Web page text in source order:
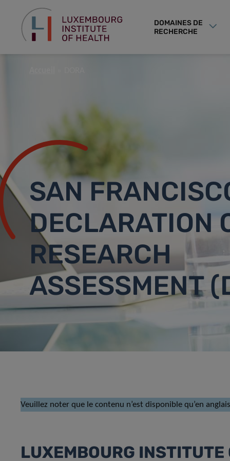
DOMAINES DE
RECHERCHE
SAN
DECLARATION
RESEARCH
ASSESSMENT
Veuillez noter que le contenu n’est disponible qu’en
LUXEMBOURG